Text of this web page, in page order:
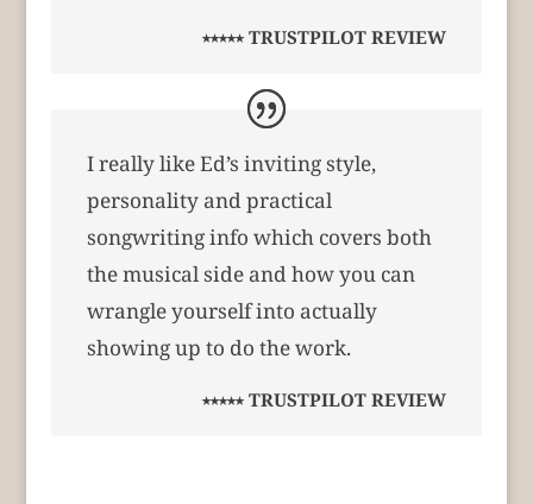
⭑⭑⭑⭑⭑ TRUSTPILOT REVIEW
I really like Ed’s inviting style,
personality and practical
songwriting info which covers both
the musical side and how you can
wrangle yourself into actually
showing up to do the work.
⭑⭑⭑⭑⭑ TRUSTPILOT REVIEW